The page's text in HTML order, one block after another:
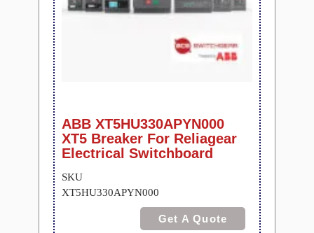
ABB XT5HU330APYN000
XT5 Breaker For Reliagear
Electrical Switchboard
SKU
XT5HU330APYN000
Get A Quote